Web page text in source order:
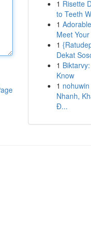
1 Risette
to Teeth
1
Meet
1
Dekat
1
Know
1
Nhanh,
Đ...